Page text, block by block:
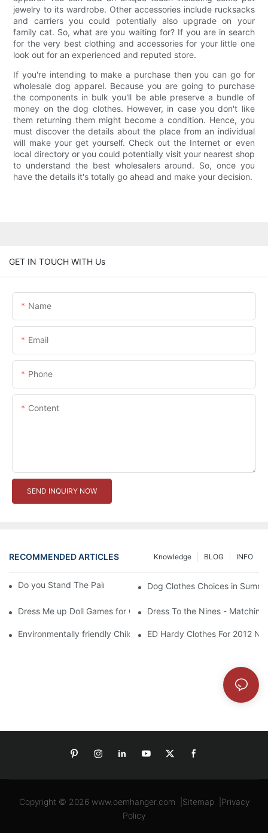
jewelry to its wardrobe. Other accessories include rucksacks
and carriers you could potentially also upgrade on your
family cat. So, what are you waiting for? If you are in search
for the very best clothing and accessories for your little one
look out for an experienced and reputed store.
If you're intending to make a purchase then you can go for
wholesale dog apparel. Because you are going to purchase
the components in bulk you'll be able preserve a bundle of
money on the dog clothes. However, in case you don't like
them returning them might become a condition. Hence, you
must discover the details about the place from an individual
will make your get yourself. Check out the Internet or even
local directory or you could potentially visit your nearest shop
to understand the best wholesalers around. So, once you
have the details it's totally go ahead and make your decision.
GET IN TOUCH WITH Us
Name
Email
Phone
Content
SEND INQUIRY NOW
RECOMMENDED ARTICLES INFO
BLOG
Knowledge
Do you Stand The Pain of Urination For a Long
Dog Clothes Choices in
Dress Me up Doll Games for Girls Dress To the Nines -
Environmentally friendly Children Clothes Go Organic
ED Hardy Clothes For 2012
Copyright © 2026 www.oemhanger.com Sitemap| Privacy
Policy